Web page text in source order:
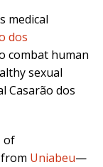
medical
dos
combat human
sexual
Casarão dos
of
Uniabeu—